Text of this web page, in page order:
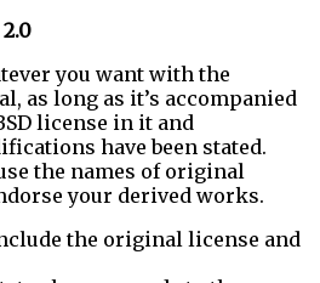
you want with the
as long as it’s accompanied
license in it and
have been stated.
the names of original
your derived works.
the original license and